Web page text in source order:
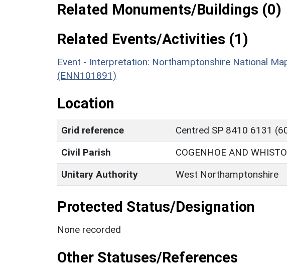
Related Monuments/Buildings (0)
Related Events/Activities (1)
Event - Interpretation: Northamptonshire National
(ENN101891)
Location
Grid reference
Centred SP 8410 6131
Civil Parish
COGENHOE AND
Unitary Authority
West Northamptonshire
Protected Status/Designation
None recorded
Other Statuses/References